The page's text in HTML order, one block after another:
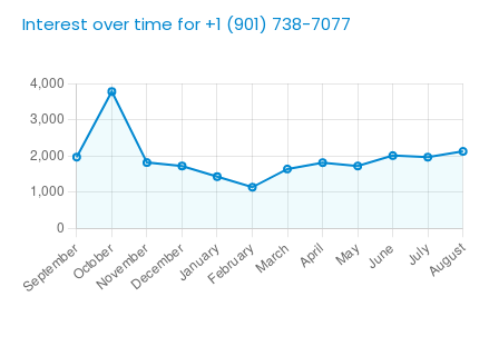
Interest over time for +1 (901) 738-7077